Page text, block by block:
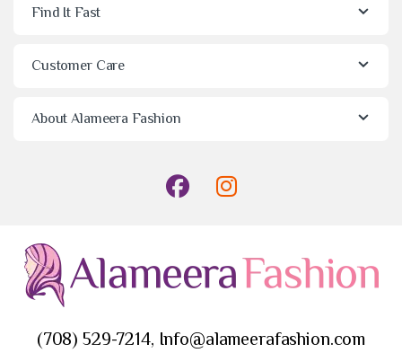
Find It Fast
Customer Care
About Alameera Fashion
(708) 529-7214, Info@alameerafashion.com